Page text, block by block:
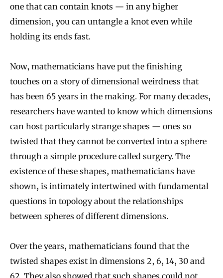
one that can contain knots — in any higher
dimension, you can untangle a knot even while
holding its ends fast.
Now, mathematicians have put the finishing
touches on a story of dimensional weirdness that
has been 65 years in the making. For many decades,
researchers have wanted to know which dimensions
can host particularly strange shapes — ones so
twisted that they cannot be converted into a sphere
through a simple procedure called surgery. The
existence of these shapes, mathematicians have
shown, is intimately intertwined with fundamental
questions in topology about the relationships
between spheres of different dimensions.
Over the years, mathematicians found that the
twisted shapes exist in dimensions 2, 6, 14, 30 and